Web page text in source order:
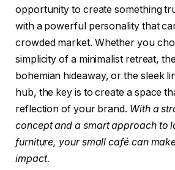
opportunity to create something
with a powerful personality that
crowded market. Whether you
simplicity of a minimalist retreat,
bohemian hideaway, or the sleek
hub, the key is to create a space
reflection of your brand. With a
concept and a smart approach to
furniture, your small café can
impact.